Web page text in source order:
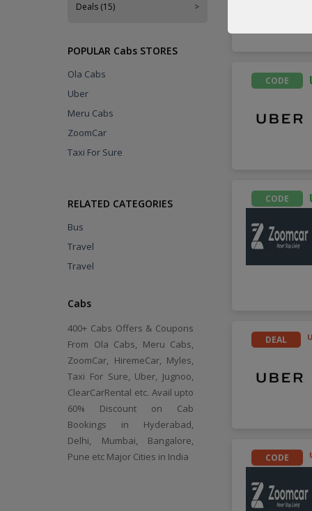
Deals (15) >
POPULAR Cabs STORES
Ola Cabs
Uber
Meru Cabs
ZoomCar
Taxi For Sure
RELATED CATEGORIES
Bus
Travel
Travel
Cabs
400+ Cabs Offers & Coupons
From Ola Cabs, Meru Cabs,
ZoomCar, HiremeCar, Myles,
Taxi For Sure, Uber, Jugnoo,
ClearCarRental etc. Avail upto
60% Discount on Cab
Bookings in Hyderabad,
Delhi, Mumbai, Bangalore,
Pune etc Major Cities in India
CODE
CODE
DEAL
CODE